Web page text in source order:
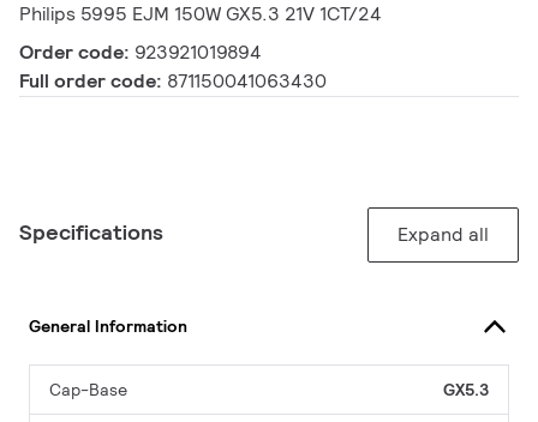
Philips 5995 EJM 150W GX5.3 21V 1CT/24
Order code: 923921019894
Full order code: 871150041063430
Specifications Expand all
General Information
Cap-Base GX5.3